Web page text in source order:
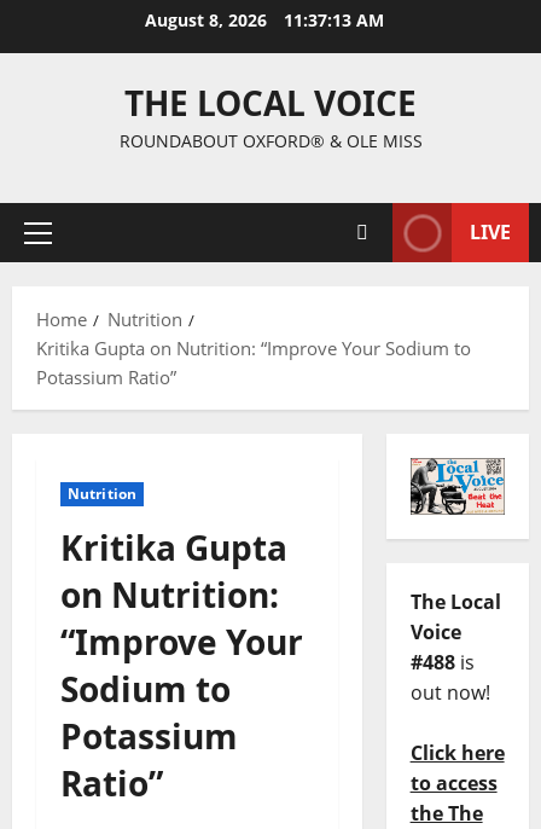
August 8, 2026 11:37:13 AM
THE LOCAL VOICE
ROUNDABOUT OXFORD® & OLE MISS
LIVE
Home
Nutrition
Kritika Gupta on Nutrition: “Improve Your Sodium to
Potassium Ratio”
Nutrition
Kritika Gupta
on Nutrition:
“Improve Your
Sodium to
Potassium
Ratio”
The Local
Voice
#488is
out now!
Click here
to access
the The